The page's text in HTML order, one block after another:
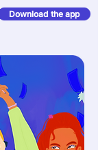
Download the app